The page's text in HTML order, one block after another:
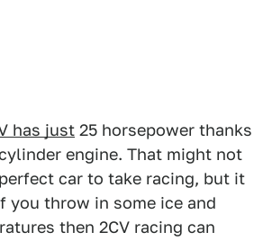
has just 25 horsepower thanks
engine. That might not
car to take racing, but it
you throw in some ice and
then 2CV racing can